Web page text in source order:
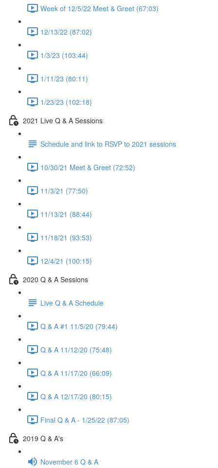
Week of 12/5/22 Meet & Greet (67:03)
12/13/22 (87:02)
1/3/23 (103:44)
1/11/23 (80:11)
1/23/23 (102:18)
2021 Live Q & A Sessions
Schedule and link to RSVP to 2021 sessions
10/30/21 Meet & Greet (72:52)
11/3/21 (77:50)
11/13/21 (88:44)
11/18/21 (93:53)
12/4/21 (100:15)
2020 Q & A Sessions
Live Q & A Schedule
Q & A #1 11/5/20 (79:44)
Q & A 11/12/20 (75:48)
Q & A 11/17/20 (66:09)
Q & A 12/17/20 (80:15)
Final Q & A - 1/25/22 (87:05)
2019 Q & A's
November 6 Q & A